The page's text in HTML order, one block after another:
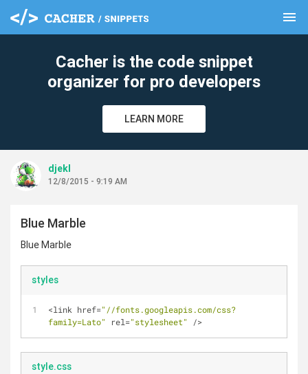
menu
Cacher is the code snippet
organizer for pro developers
LEARN MORE
djekl
12/8/2015 - 9:19 AM
Blue Marble
Blue Marble
styles
<link href="//fonts.googleapis.com/css?
family=Lato"
rel="stylesheet" />
style.css
clear